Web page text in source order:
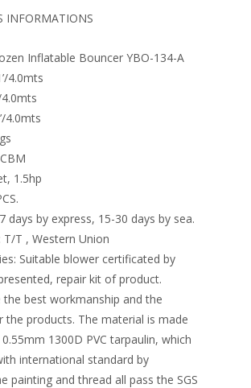
st dI
n
INFORMATIONS
Inflatable Bouncer YBO-134-A
4.0mts
4.0mts
4.0mts
1.5hp
days by express, 15-30 days by sea.
T/T , Western Union
Suitable blower certificated by
repair kit of product.
the best workmanship and the
the products. The material is made
1300D PVC tarpaulin, which
international standard by
painting and thread all pass the SGS